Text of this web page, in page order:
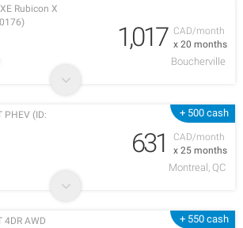
CAD/month
x 20 months
Rubicon X
1,017
Boucherville
+ 500 cash
CAD/month
x 25 months
PHEV (ID:
631
Montreal, QC
+ 550 cash
4DR AWD